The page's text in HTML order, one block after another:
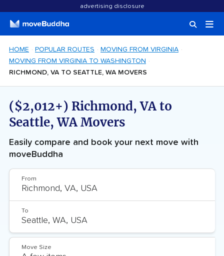
advertising disclosure
HOME POPULAR ROUTES
MOVING FROM VIRGINIA
MOVING FROM VIRGINIA TO WASHINGTON
RICHMOND, VA TO SEATTLE, WA MOVERS
($2,012+) Richmond, VA to
Seattle, WA Movers
Easily compare and book your next move with
moveBuddha
From
To
Move Size